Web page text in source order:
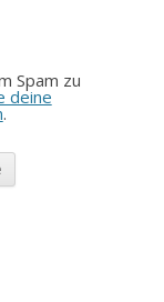
Spam zu
deine
.